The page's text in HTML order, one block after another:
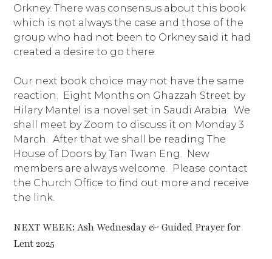
Orkney. There was consensus about this book
which is not always the case and those of the
group who had not been to Orkney said it had
created a desire to go there.
Our next book choice may not have the same
reaction. Eight Months on Ghazzah Street by
Hilary Mantel is a novel set in Saudi Arabia. We
shall meet by Zoom to discuss it on Monday 3
March. After that we shall be reading The
House of Doors by Tan Twan Eng. New
members are always welcome. Please contact
the Church Office to find out more and receive
the link.
NEXT WEEK: Ash Wednesday & Guided Prayer for
Lent 2025